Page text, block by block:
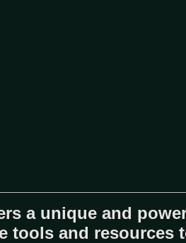
a unique and
tools and resources